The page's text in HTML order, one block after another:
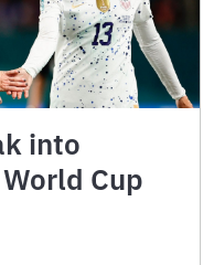
into
Cup